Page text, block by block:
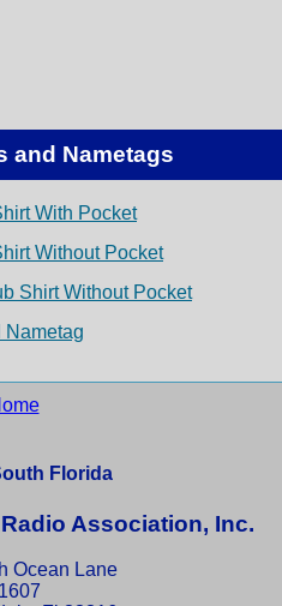
and Nametags
With Pocket
Without Pocket
Shirt Without Pocket
Nametag
Florida
Association, Inc.
Ocean Lane